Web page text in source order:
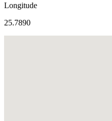
Longitude
25.7890